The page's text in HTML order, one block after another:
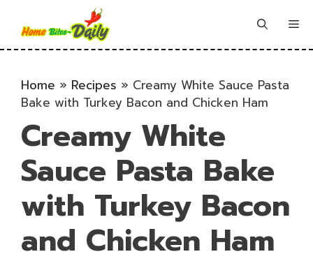
content
Home » Recipes » Creamy White Sauce Pasta
Bake with Turkey Bacon and Chicken Ham
Creamy White
Sauce Pasta Bake
with Turkey Bacon
and Chicken Ham